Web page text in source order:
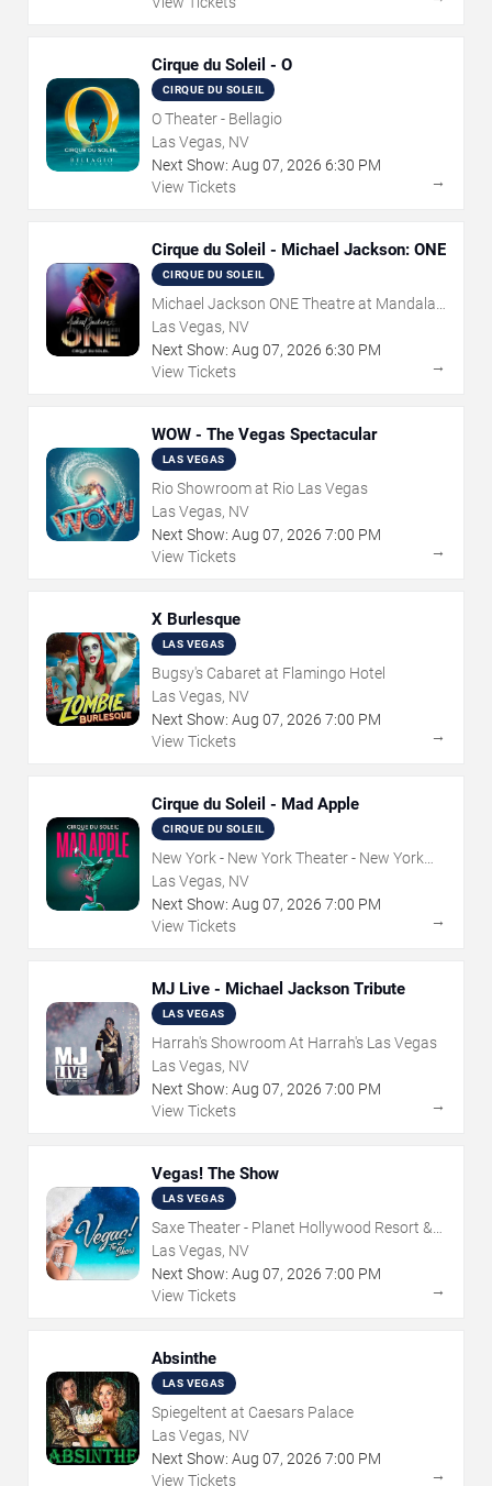
Cirque du Soleil - O
CIRQUE DU SOLEIL
O Theater - Bellagio
Las Vegas, NV
Next Show: Aug 07, 2026 6:30 PM
View Tickets
→
Cirque du Soleil - Michael Jackson: ONE
CIRQUE DU SOLEIL
Michael Jackson ONE Theatre at Mandalay
Bay Resort
Las Vegas, NV
Next Show: Aug 07, 2026 6:30 PM
View Tickets
→
WOW - The Vegas Spectacular
LAS VEGAS
Rio Showroom at Rio Las Vegas
Las Vegas, NV
Next Show: Aug 07, 2026 7:00 PM
View Tickets
→
X Burlesque
LAS VEGAS
Bugsy's Cabaret at Flamingo Hotel
Las Vegas, NV
Next Show: Aug 07, 2026 7:00 PM
View Tickets
→
Cirque du Soleil - Mad Apple
CIRQUE DU SOLEIL
New York - New York Theater - New York
Hotel & Casino
Las Vegas, NV
Next Show: Aug 07, 2026 7:00 PM
View Tickets
→
MJ Live - Michael Jackson Tribute
LAS VEGAS
Harrah's Showroom At Harrah's Las Vegas
Las Vegas, NV
Next Show: Aug 07, 2026 7:00 PM
View Tickets
→
Vegas! The Show
LAS VEGAS
Saxe Theater - Planet Hollywood Resort &
Casino
Las Vegas, NV
Next Show: Aug 07, 2026 7:00 PM
View Tickets
→
Absinthe
LAS VEGAS
Spiegeltent at Caesars Palace
Las Vegas, NV
Next Show: Aug 07, 2026 7:00 PM
View Tickets
→